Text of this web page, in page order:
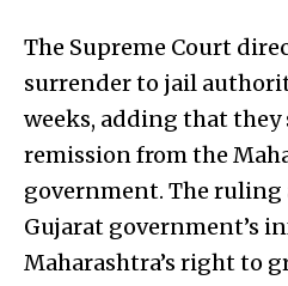
The Supreme Court
surrender to jail
weeks, adding that they
remission from the
government. The
Gujarat government’s
Maharashtra’s right to